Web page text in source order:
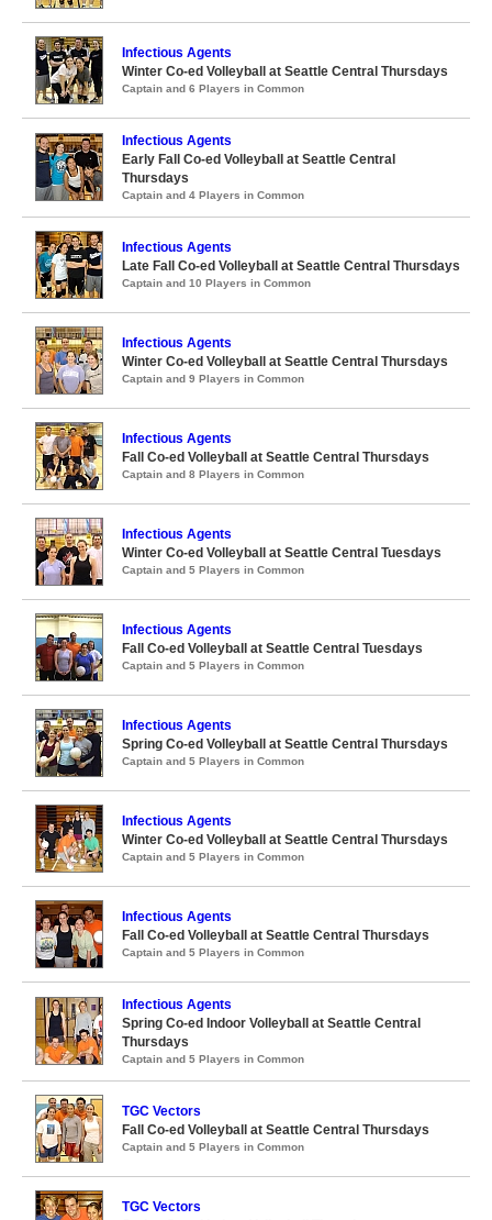
Infectious Agents
Winter Co-ed Volleyball at Seattle Central Thursdays
Captain and 6 Players in Common
Infectious Agents
Early Fall Co-ed Volleyball at Seattle Central
Thursdays
Captain and 4 Players in Common
Infectious Agents
Late Fall Co-ed Volleyball at Seattle Central Thursdays
Captain and 10 Players in Common
Infectious Agents
Winter Co-ed Volleyball at Seattle Central Thursdays
Captain and 9 Players in Common
Infectious Agents
Fall Co-ed Volleyball at Seattle Central Thursdays
Captain and 8 Players in Common
Infectious Agents
Winter Co-ed Volleyball at Seattle Central Tuesdays
Captain and 5 Players in Common
Infectious Agents
Fall Co-ed Volleyball at Seattle Central Tuesdays
Captain and 5 Players in Common
Infectious Agents
Spring Co-ed Volleyball at Seattle Central Thursdays
Captain and 5 Players in Common
Infectious Agents
Winter Co-ed Volleyball at Seattle Central Thursdays
Captain and 5 Players in Common
Infectious Agents
Fall Co-ed Volleyball at Seattle Central Thursdays
Captain and 5 Players in Common
Infectious Agents
Spring Co-ed Indoor Volleyball at Seattle Central
Thursdays
Captain and 5 Players in Common
TGC Vectors
Fall Co-ed Volleyball at Seattle Central Thursdays
Captain and 5 Players in Common
TGC Vectors